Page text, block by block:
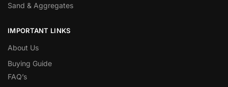
Sand & Aggregates
IMPORTANT LINKS
About Us
Buying Guide
FAQ’s